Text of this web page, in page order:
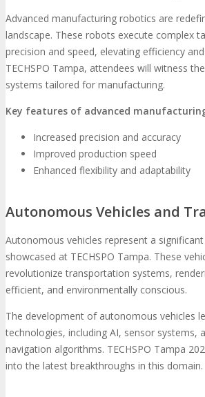
Advanced manufacturing robotics are
landscape. These robots execute complex
precision and speed, elevating efficiency
TECHSPO Tampa, attendees will witness
systems tailored for manufacturing.
Key features of advanced
Increased precision and accuracy
Improved production speed
Enhanced flexibility and adaptability
Autonomous Vehicles and
Autonomous vehicles represent a
showcased at TECHSPO Tampa. These
revolutionize transportation systems,
efficient, and environmentally conscious.
The development of autonomous vehicles
technologies, including AI, sensor systems,
navigation algorithms. TECHSPO Tampa
into the latest breakthroughs in this domain.